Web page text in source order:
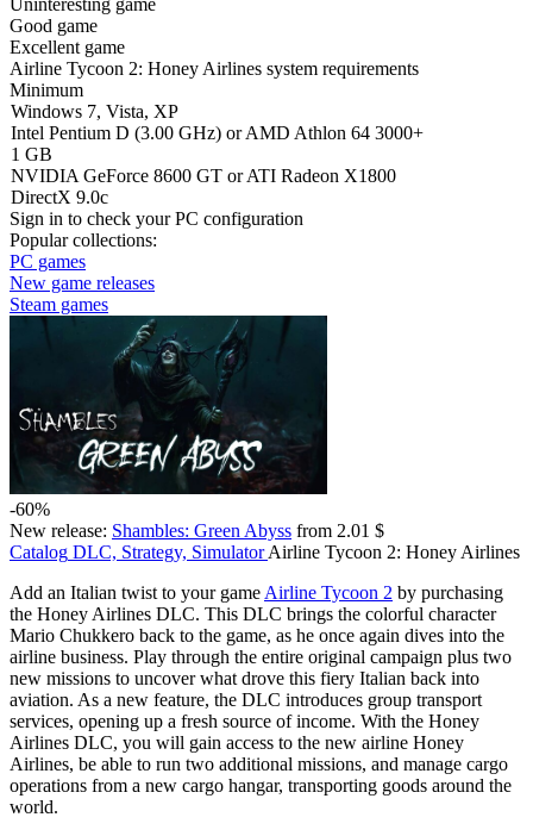
Uninteresting game
Good game
Excellent game
Airline Tycoon 2: Honey Airlines system requirements
Minimum
Windows 7, Vista, XP
Intel Pentium D (3.00 GHz) or AMD Athlon 64 3000+
1 GB
NVIDIA GeForce 8600 GT or ATI Radeon X1800
DirectX 9.0c
Sign in to check your PC configuration
Popular collections:
PC games
New game releases
Steam games
-60%
New release: Shambles: Green Abyss from 2.01 $
Catalog DLC, Strategy, Simulator Airline Tycoon 2: Honey Airlines
Add an Italian twist to your game Airline Tycoon 2 by purchasing
the Honey Airlines DLC. This DLC brings the colorful character
Mario Chukkero back to the game, as he once again dives into the
airline business. Play through the entire original campaign plus two
new missions to uncover what drove this fiery Italian back into
aviation. As a new feature, the DLC introduces group transport
services, opening up a fresh source of income. With the Honey
Airlines DLC, you will gain access to the new airline Honey
Airlines, be able to run two additional missions, and manage cargo
operations from a new cargo hangar, transporting goods around the
world.